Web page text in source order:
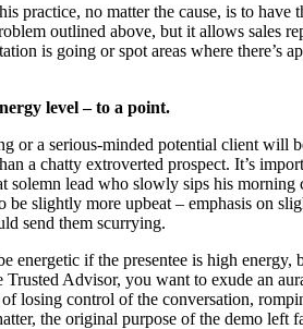
practice, no matter the cause, is to
outlined above, but it allows sales
is going or spot areas where there’s
level – to a point.
or a serious-minded potential client will
a chatty extroverted prospect. It’s
solemn lead who slowly sips his
be slightly more upbeat – emphasis on
send them scurrying.
energetic if the presentee is high
Trusted Advisor, you want to exude an
losing control of the conversation,
the original purpose of the demo left